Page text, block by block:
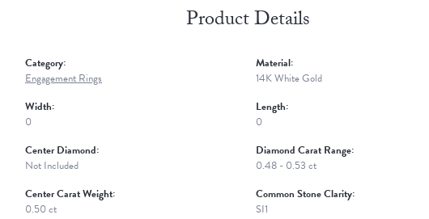
Product Details
Category:
Engagement Rings
Width:
0
Center Diamond:
Not Included
Center Carat Weight:
0.50 ct
Material:
14K White Gold
Length:
0
Diamond Carat Range:
0.48 - 0.53 ct
Common Stone Clarity:
SI1